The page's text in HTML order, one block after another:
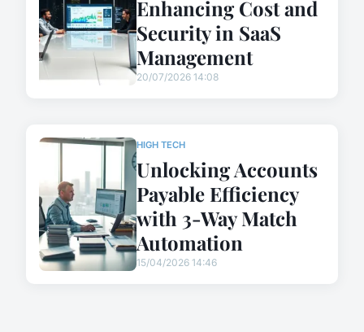
Enhancing Cost and
Security in SaaS
Management
20/07/2026 14:08
HIGH TECH
Unlocking Accounts
Payable Efficiency
with 3-Way Match
Automation
15/04/2026 14:46